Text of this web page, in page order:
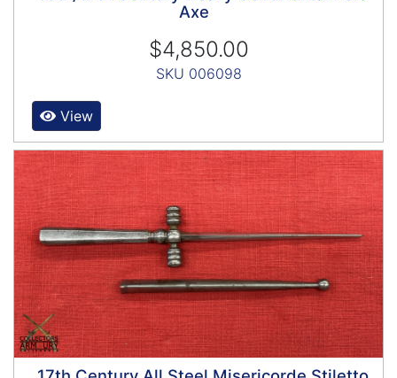
Axe
$4,850.00
SKU 006098
View